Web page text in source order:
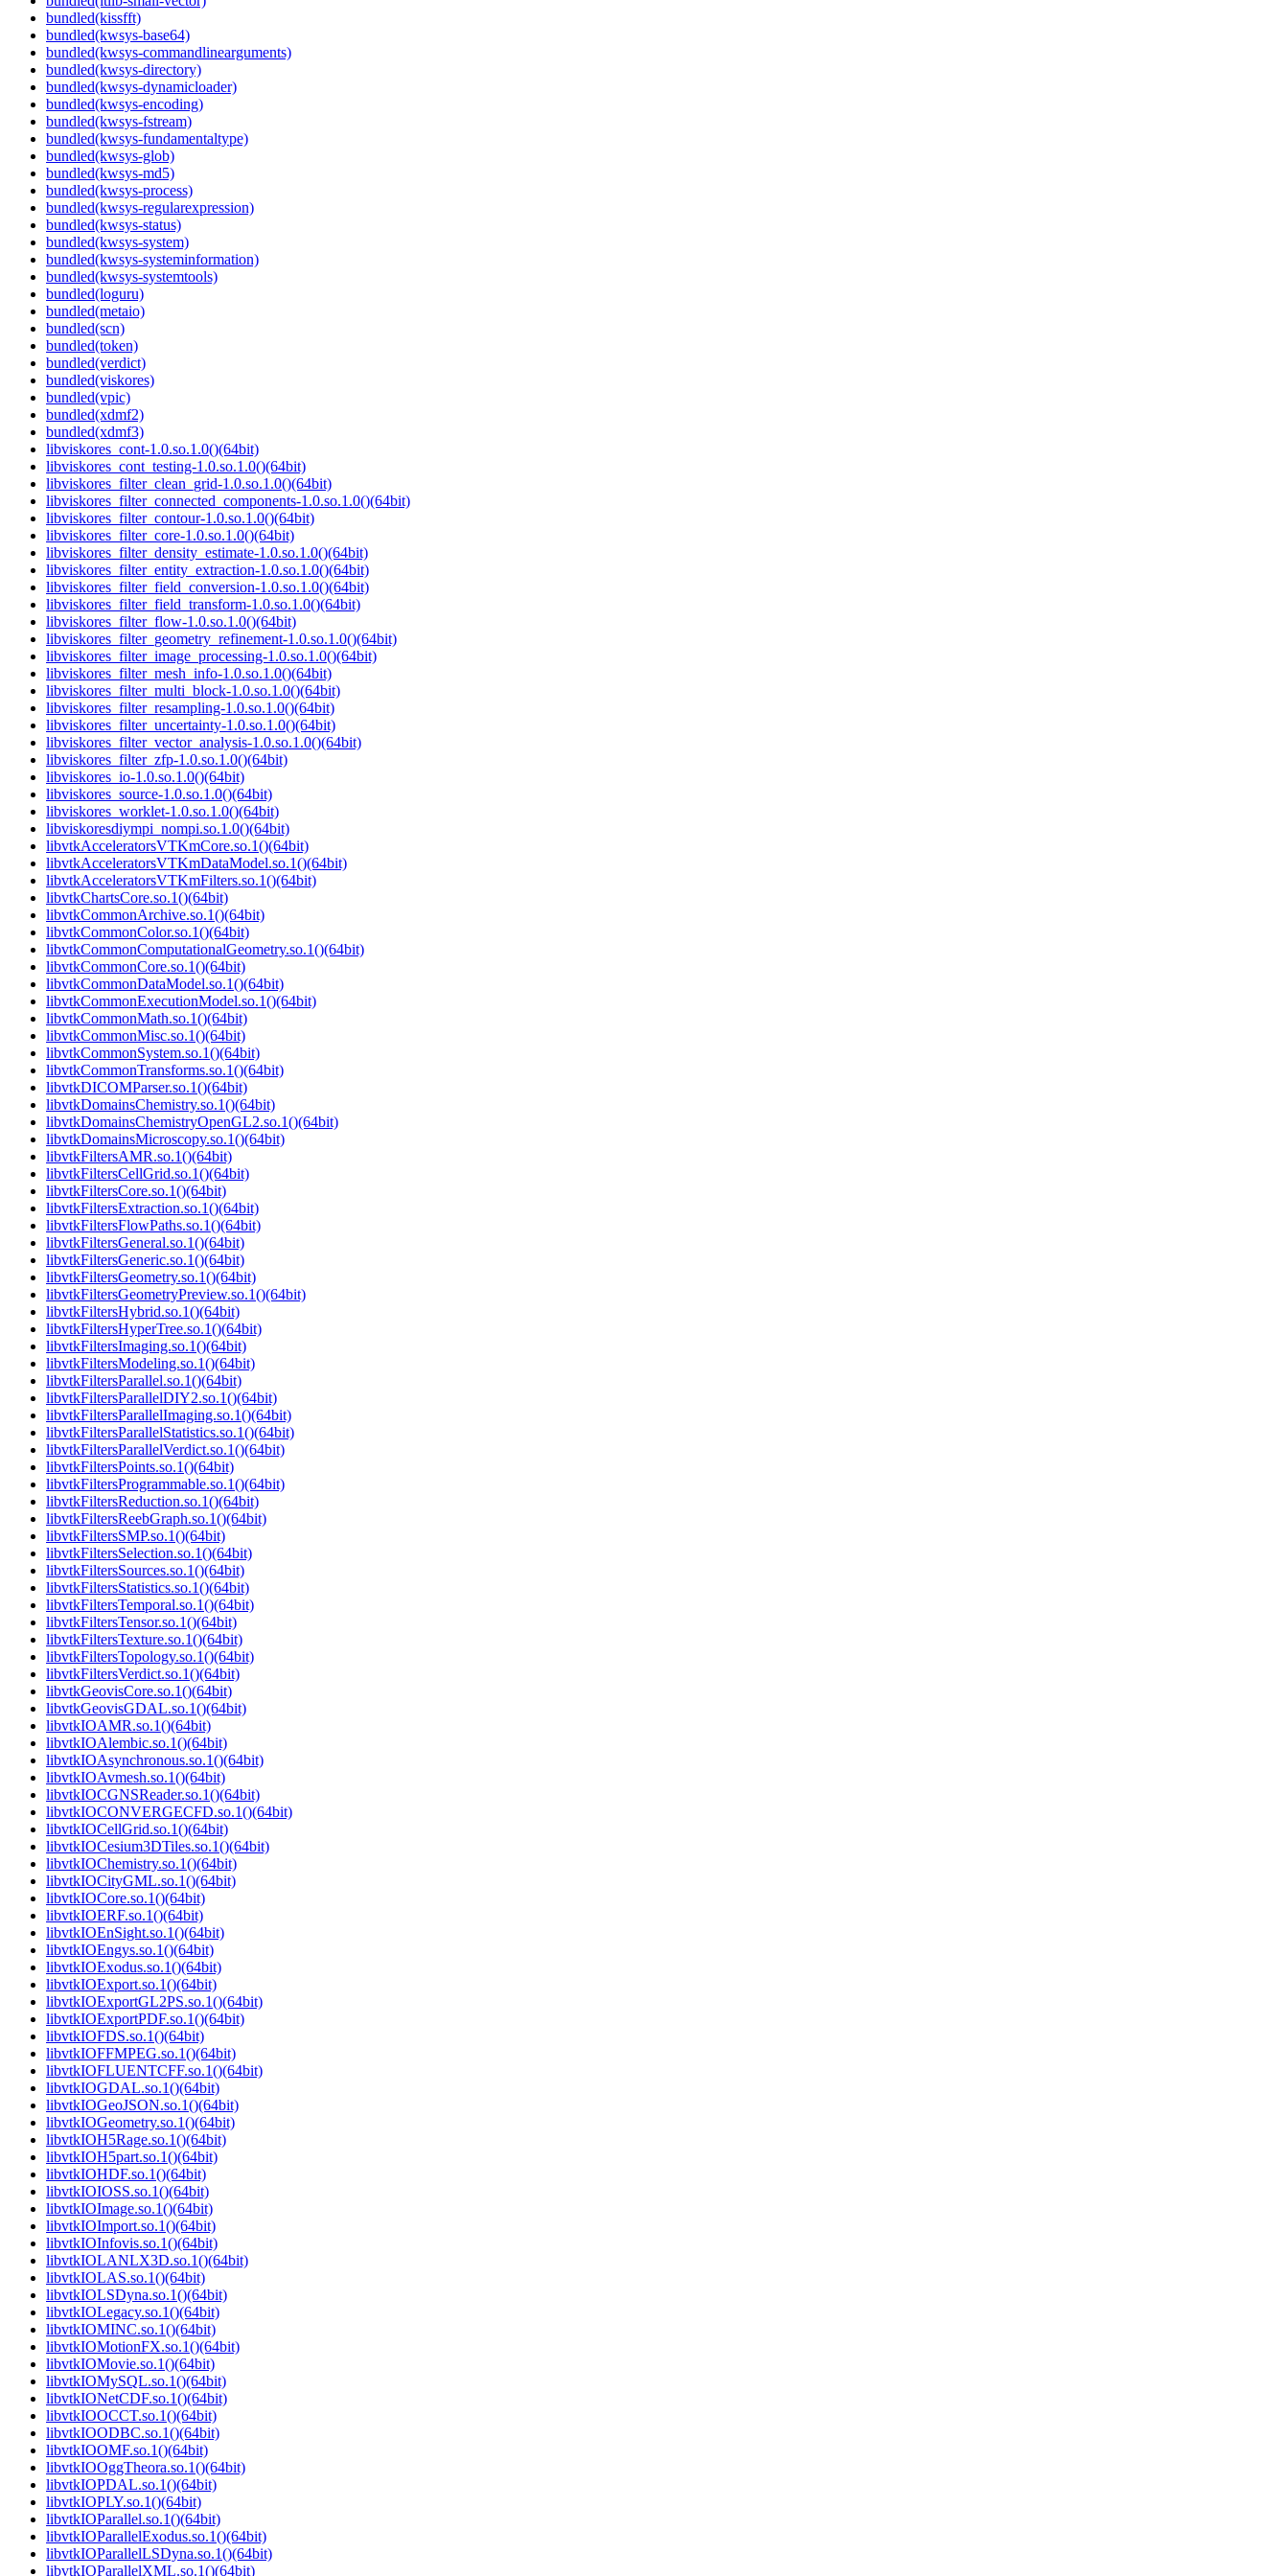
bundled(kissfft)
bundled(kwsys-base64)
bundled(kwsys-commandlinearguments)
bundled(kwsys-directory)
bundled(kwsys-dynamicloader)
bundled(kwsys-encoding)
bundled(kwsys-fstream)
bundled(kwsys-fundamentaltype)
bundled(kwsys-glob)
bundled(kwsys-md5)
bundled(kwsys-process)
bundled(kwsys-regularexpression)
bundled(kwsys-status)
bundled(kwsys-system)
bundled(kwsys-systeminformation)
bundled(kwsys-systemtools)
bundled(loguru)
bundled(metaio)
bundled(scn)
bundled(token)
bundled(verdict)
bundled(viskores)
bundled(vpic)
bundled(xdmf2)
bundled(xdmf3)
libviskores_cont-1.0.so.1.0()(64bit)
libviskores_cont_testing-1.0.so.1.0()(64bit)
libviskores_filter_clean_grid-1.0.so.1.0()(64bit)
libviskores_filter_connected_components-1.0.so.1.0()(64bit)
libviskores_filter_contour-1.0.so.1.0()(64bit)
libviskores_filter_core-1.0.so.1.0()(64bit)
libviskores_filter_density_estimate-1.0.so.1.0()(64bit)
libviskores_filter_entity_extraction-1.0.so.1.0()(64bit)
libviskores_filter_field_conversion-1.0.so.1.0()(64bit)
libviskores_filter_field_transform-1.0.so.1.0()(64bit)
libviskores_filter_flow-1.0.so.1.0()(64bit)
libviskores_filter_geometry_refinement-1.0.so.1.0()(64bit)
libviskores_filter_image_processing-1.0.so.1.0()(64bit)
libviskores_filter_mesh_info-1.0.so.1.0()(64bit)
libviskores_filter_multi_block-1.0.so.1.0()(64bit)
libviskores_filter_resampling-1.0.so.1.0()(64bit)
libviskores_filter_uncertainty-1.0.so.1.0()(64bit)
libviskores_filter_vector_analysis-1.0.so.1.0()(64bit)
libviskores_filter_zfp-1.0.so.1.0()(64bit)
libviskores_io-1.0.so.1.0()(64bit)
libviskores_source-1.0.so.1.0()(64bit)
libviskores_worklet-1.0.so.1.0()(64bit)
libviskoresdiympi_nompi.so.1.0()(64bit)
libvtkAcceleratorsVTKmCore.so.1()(64bit)
libvtkAcceleratorsVTKmDataModel.so.1()(64bit)
libvtkAcceleratorsVTKmFilters.so.1()(64bit)
libvtkChartsCore.so.1()(64bit)
libvtkCommonArchive.so.1()(64bit)
libvtkCommonColor.so.1()(64bit)
libvtkCommonComputationalGeometry.so.1()(64bit)
libvtkCommonCore.so.1()(64bit)
libvtkCommonDataModel.so.1()(64bit)
libvtkCommonExecutionModel.so.1()(64bit)
libvtkCommonMath.so.1()(64bit)
libvtkCommonMisc.so.1()(64bit)
libvtkCommonSystem.so.1()(64bit)
libvtkCommonTransforms.so.1()(64bit)
libvtkDICOMParser.so.1()(64bit)
libvtkDomainsChemistry.so.1()(64bit)
libvtkDomainsChemistryOpenGL2.so.1()(64bit)
libvtkDomainsMicroscopy.so.1()(64bit)
libvtkFiltersAMR.so.1()(64bit)
libvtkFiltersCellGrid.so.1()(64bit)
libvtkFiltersCore.so.1()(64bit)
libvtkFiltersExtraction.so.1()(64bit)
libvtkFiltersFlowPaths.so.1()(64bit)
libvtkFiltersGeneral.so.1()(64bit)
libvtkFiltersGeneric.so.1()(64bit)
libvtkFiltersGeometry.so.1()(64bit)
libvtkFiltersGeometryPreview.so.1()(64bit)
libvtkFiltersHybrid.so.1()(64bit)
libvtkFiltersHyperTree.so.1()(64bit)
libvtkFiltersImaging.so.1()(64bit)
libvtkFiltersModeling.so.1()(64bit)
libvtkFiltersParallel.so.1()(64bit)
libvtkFiltersParallelDIY2.so.1()(64bit)
libvtkFiltersParallelImaging.so.1()(64bit)
libvtkFiltersParallelStatistics.so.1()(64bit)
libvtkFiltersParallelVerdict.so.1()(64bit)
libvtkFiltersPoints.so.1()(64bit)
libvtkFiltersProgrammable.so.1()(64bit)
libvtkFiltersReduction.so.1()(64bit)
libvtkFiltersReebGraph.so.1()(64bit)
libvtkFiltersSMP.so.1()(64bit)
libvtkFiltersSelection.so.1()(64bit)
libvtkFiltersSources.so.1()(64bit)
libvtkFiltersStatistics.so.1()(64bit)
libvtkFiltersTemporal.so.1()(64bit)
libvtkFiltersTensor.so.1()(64bit)
libvtkFiltersTexture.so.1()(64bit)
libvtkFiltersTopology.so.1()(64bit)
libvtkFiltersVerdict.so.1()(64bit)
libvtkGeovisCore.so.1()(64bit)
libvtkGeovisGDAL.so.1()(64bit)
libvtkIOAMR.so.1()(64bit)
libvtkIOAlembic.so.1()(64bit)
libvtkIOAsynchronous.so.1()(64bit)
libvtkIOAvmesh.so.1()(64bit)
libvtkIOCGNSReader.so.1()(64bit)
libvtkIOCONVERGECFD.so.1()(64bit)
libvtkIOCellGrid.so.1()(64bit)
libvtkIOCesium3DTiles.so.1()(64bit)
libvtkIOChemistry.so.1()(64bit)
libvtkIOCityGML.so.1()(64bit)
libvtkIOCore.so.1()(64bit)
libvtkIOERF.so.1()(64bit)
libvtkIOEnSight.so.1()(64bit)
libvtkIOEngys.so.1()(64bit)
libvtkIOExodus.so.1()(64bit)
libvtkIOExport.so.1()(64bit)
libvtkIOExportGL2PS.so.1()(64bit)
libvtkIOExportPDF.so.1()(64bit)
libvtkIOFDS.so.1()(64bit)
libvtkIOFFMPEG.so.1()(64bit)
libvtkIOFLUENTCFF.so.1()(64bit)
libvtkIOGDAL.so.1()(64bit)
libvtkIOGeoJSON.so.1()(64bit)
libvtkIOGeometry.so.1()(64bit)
libvtkIOH5Rage.so.1()(64bit)
libvtkIOH5part.so.1()(64bit)
libvtkIOHDF.so.1()(64bit)
libvtkIOIOSS.so.1()(64bit)
libvtkIOImage.so.1()(64bit)
libvtkIOImport.so.1()(64bit)
libvtkIOInfovis.so.1()(64bit)
libvtkIOLANLX3D.so.1()(64bit)
libvtkIOLAS.so.1()(64bit)
libvtkIOLSDyna.so.1()(64bit)
libvtkIOLegacy.so.1()(64bit)
libvtkIOMINC.so.1()(64bit)
libvtkIOMotionFX.so.1()(64bit)
libvtkIOMovie.so.1()(64bit)
libvtkIOMySQL.so.1()(64bit)
libvtkIONetCDF.so.1()(64bit)
libvtkIOOCCT.so.1()(64bit)
libvtkIOODBC.so.1()(64bit)
libvtkIOOMF.so.1()(64bit)
libvtkIOOggTheora.so.1()(64bit)
libvtkIOPDAL.so.1()(64bit)
libvtkIOPLY.so.1()(64bit)
libvtkIOParallel.so.1()(64bit)
libvtkIOParallelExodus.so.1()(64bit)
libvtkIOParallelLSDyna.so.1()(64bit)
libvtkIOParallelXML.so.1()(64bit)